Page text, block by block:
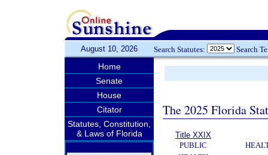
August 10, 2026 Search Statutes: Search
Home
Senate
House
Citator
Statutes, Constitution,
& Laws of Florida
The 2025 Florida
Title XXIX
PUBLIC